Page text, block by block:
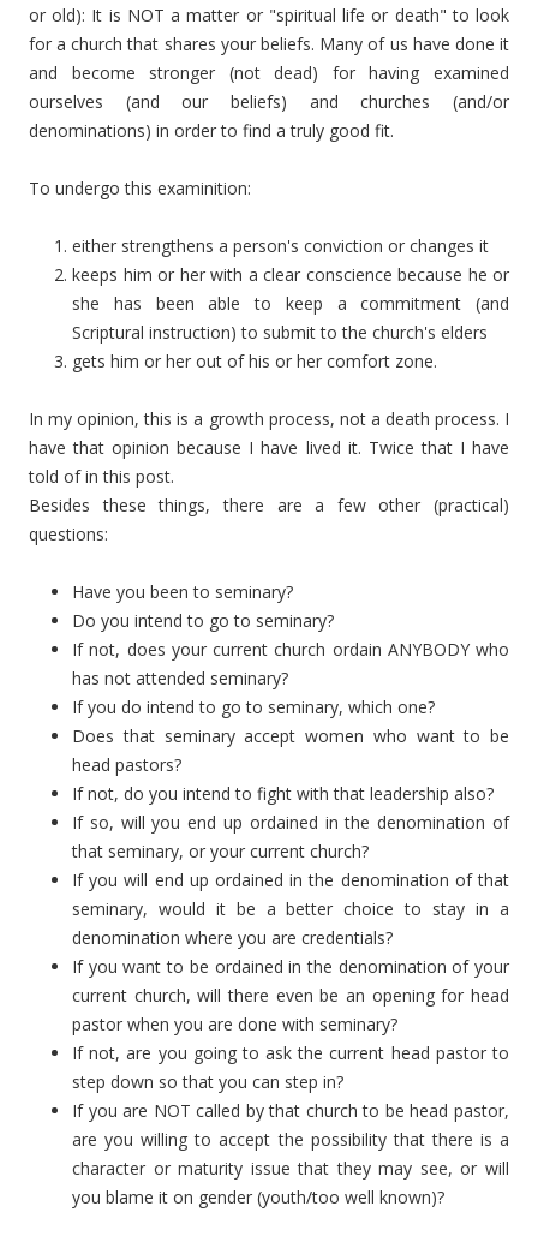
or old): It is NOT a matter or "spiritual life or death" to look
for a church that shares your beliefs. Many of us have done it
and become stronger (not dead) for having examined
ourselves (and our beliefs) and churches (and/or
denominations) in order to find a truly good fit.
To undergo this examinition:
either strengthens a person's conviction or changes it
keeps him or her with a clear conscience because he or
she has been able to keep a commitment (and
Scriptural instruction) to submit to the church's elders
gets him or her out of his or her comfort zone.
In my opinion, this is a growth process, not a death process. I
have that opinion because I have lived it. Twice that I have
told of in this post.
Besides these things, there are a few other (practical)
questions:
Have you been to seminary?
Do you intend to go to seminary?
If not, does your current church ordain ANYBODY who
has not attended seminary?
If you do intend to go to seminary, which one?
Does that seminary accept women who want to be
head pastors?
If not, do you intend to fight with that leadership also?
If so, will you end up ordained in the denomination of
that seminary, or your current church?
If you will end up ordained in the denomination of that
seminary, would it be a better choice to stay in a
denomination where you are credentials?
If you want to be ordained in the denomination of your
current church, will there even be an opening for head
pastor when you are done with seminary?
If not, are you going to ask the current head pastor to
step down so that you can step in?
If you are NOT called by that church to be head pastor,
are you willing to accept the possibility that there is a
character or maturity issue that they may see, or will
you blame it on gender (youth/too well known)?